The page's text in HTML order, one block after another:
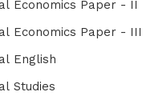
Economics Paper - II
Economics Paper - III
English
Studies